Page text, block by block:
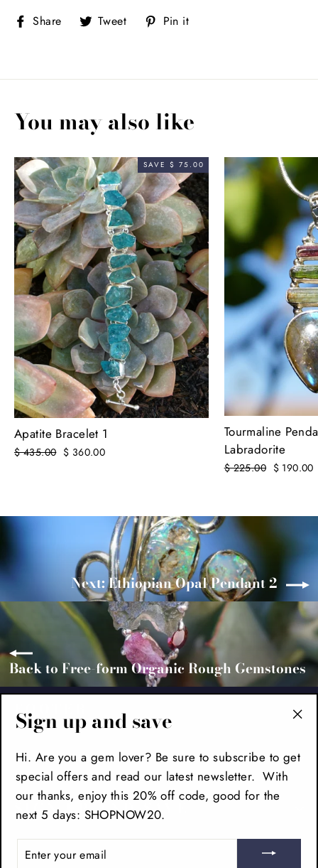
Share Share
on
Tweet Tweet
on
Pin it
You may also like
SAVE $ 75.00
Apatite Bracelet 1
Regular
$ 435.00 Sale
$ 360.00
Tourmaline
Labradorite
Regular
$ 225.00 Sale
$ 190.00
Next: Ethiopian Opal Pendant 2
Back to Free-form Organic Rough Gemstones
FOOTER
MAIN MENU
SIGN UP AND SAVE
Sign up and save
Hi. Are you a gem lover? Be sure to subscribe to get
special offers and read our latest newsletter. With
our thanks, enjoy this 20% off code, good for the
next 5 days: SHOPNOW20.
ENTER
YOUR